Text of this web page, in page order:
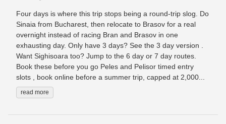
Four days is where this trip stops being a round-trip slog. Do
Sinaia from Bucharest, then relocate to Brasov for a real
overnight instead of racing Bran and Brasov in one
exhausting day. Only have 3 days? See the 3 day version .
Want Sighisoara too? Jump to the 6 day or 7 day routes.
Book these before you go Peles and Pelisor timed entry
slots , book online before a summer trip, capped at 2,000...
read more